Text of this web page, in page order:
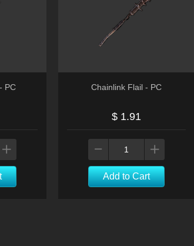
PC Chainlink Flail - PC
$ 1.91
Add to Cart